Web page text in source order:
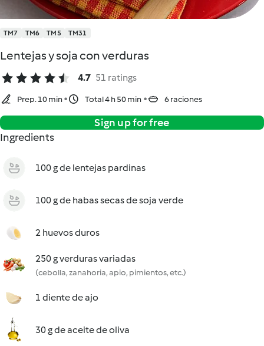
TM7 TM6 TM5 TM31
Lentejas y soja con verduras
4.7 51 ratings
Prep. 10 min Total 4 h 50 min 6 raciones
Sign up for free
Ingredients
100 g de lentejas pardinas
100 g de habas secas de soja verde
2 huevos duros
250 g verduras variadas
(cebolla, zanahoria, apio, pimientos, etc.)
1 diente de ajo
30 g de aceite de oliva